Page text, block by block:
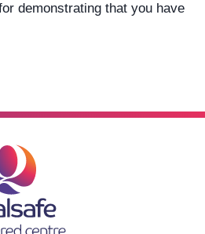
demonstrating that you have